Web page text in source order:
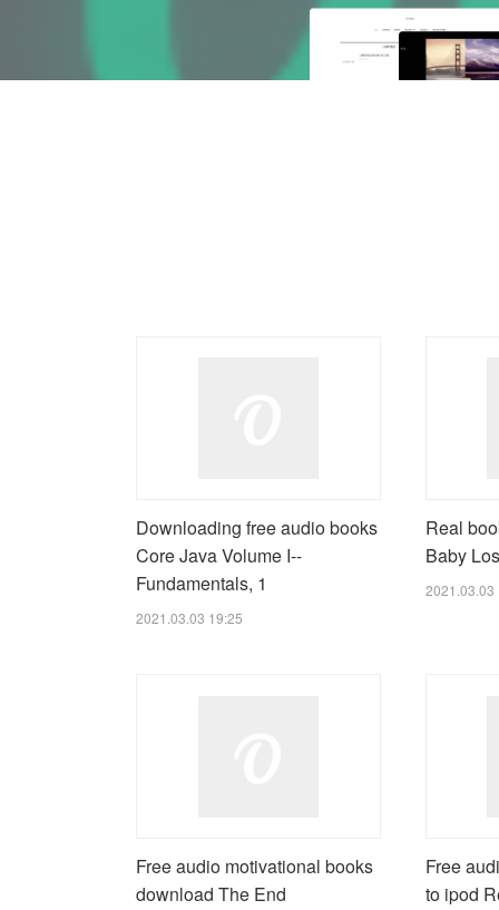
Downloading free audio books
Core Java Volume I--
Fundamentals, 1
2021.03.03 19:25
Real
Baby
2021.03.03
Free audio motivational books
download The End
Free
to ipod